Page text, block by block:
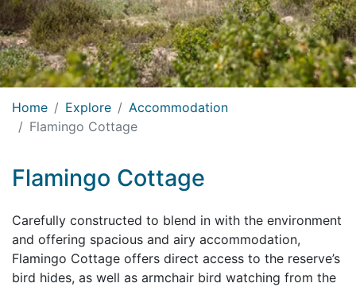
Home Explore
Accommodation
Flamingo Cottage
Flamingo Cottage
Carefully constructed to blend in with the environment
and offering spacious and airy accommodation,
Flamingo Cottage offers direct access to the reserve’s
bird hides, as well as armchair bird watching from the